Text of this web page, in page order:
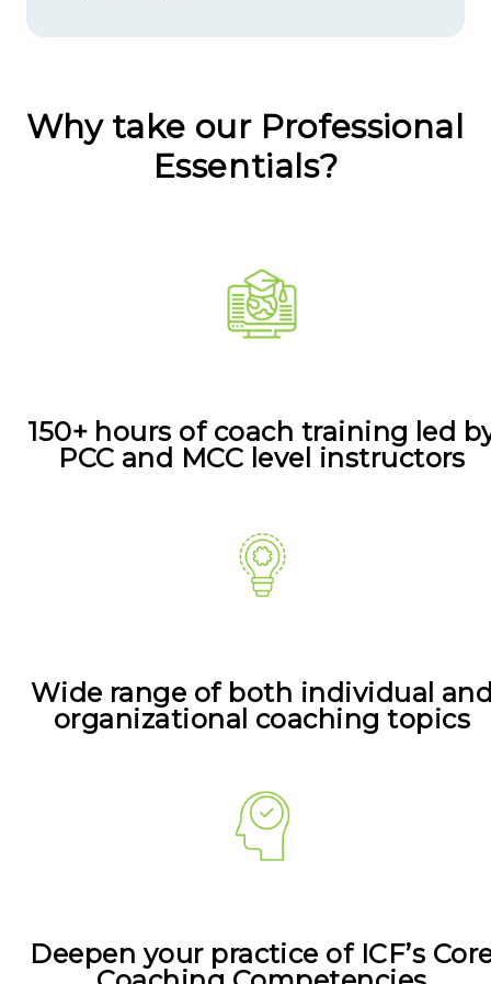
Why take our Professional
Essentials?
150+ hours of coach training led
PCC and MCC level instructors
Wide range of both individual
organizational coaching topics
Deepen your practice of ICF’s